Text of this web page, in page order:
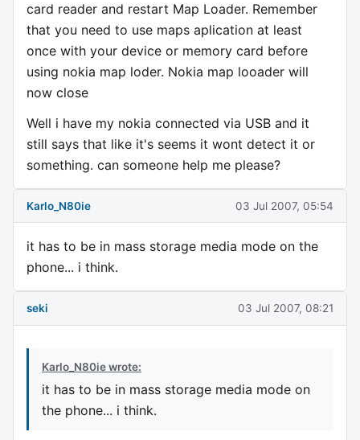
card reader and restart Map Loader. Remember
that you need to use maps aplication at least
once with your device or memory card before
using nokia map loder. Nokia map looader will
now close
Well i have my nokia connected via USB and it
still says that like it's seems it wont detect it or
something. can someone help me please?
Karlo_N80ie 03 Jul 2007, 05:54
it has to be in mass storage media mode on the
phone... i think.
seki 03 Jul 2007, 08:21
Karlo_N80ie wrote:
it has to be in mass storage media mode on
the phone... i think.